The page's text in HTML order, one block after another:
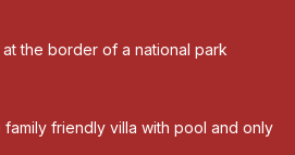
the border of a national park
friendly villa with pool and only